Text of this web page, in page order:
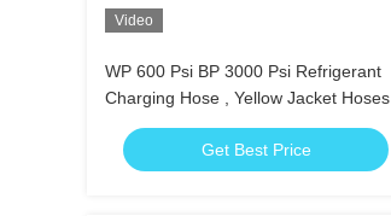
Video
WP 600 Psi BP 3000 Psi Refrigerant
Charging Hose , Yellow Jacket Hoses
Get Best Price